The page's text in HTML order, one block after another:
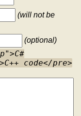
(will not be
(optional)
code</pre>